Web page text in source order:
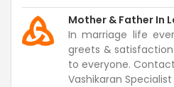
Mother & Father In
In marriage life
greets &
to everyone.
Vashikaran Specialist